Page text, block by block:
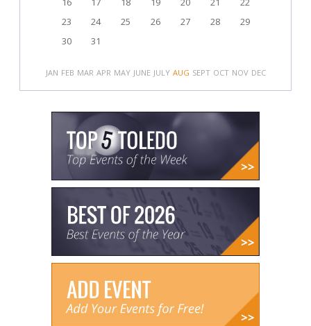
23
24 25 26 27 28
29
30
31
JAN FEB MAR APR MAY JUNE JULY AUG SEPT OCT NOV DEC